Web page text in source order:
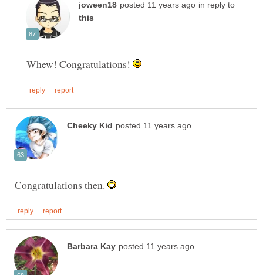
in reply to
Whew! Congratulations!
Congratulations then.